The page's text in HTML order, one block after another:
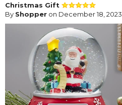
Christmas Gift
By Shopper on December 18, 2023